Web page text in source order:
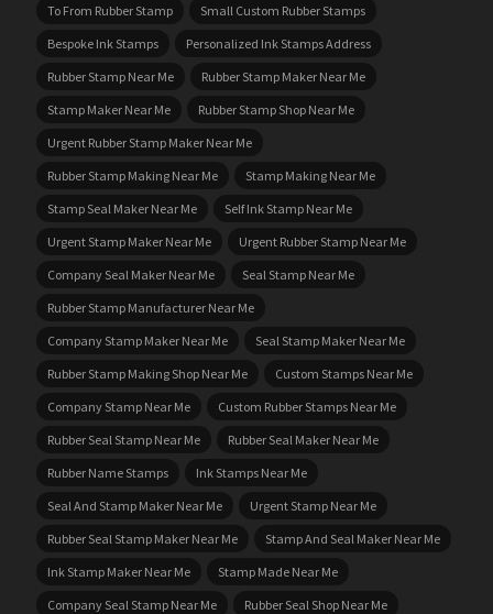
To From Rubber Stamp
Small Custom Rubber Stamps
Bespoke Ink Stamps
Personalized Ink Stamps Address
Rubber Stamp Near Me
Rubber Stamp Maker Near Me
Stamp Maker Near Me
Rubber Stamp Shop Near Me
Urgent Rubber Stamp Maker Near Me
Rubber Stamp Making Near Me
Stamp Making Near Me
Stamp Seal Maker Near Me
Self Ink Stamp Near Me
Urgent Stamp Maker Near Me
Urgent Rubber Stamp Near Me
Company Seal Maker Near Me
Seal Stamp Near Me
Rubber Stamp Manufacturer Near Me
Company Stamp Maker Near Me
Seal Stamp Maker Near Me
Rubber Stamp Making Shop Near Me
Custom Stamps Near Me
Company Stamp Near Me
Custom Rubber Stamps Near Me
Rubber Seal Stamp Near Me
Rubber Seal Maker Near Me
Rubber Name Stamps
Ink Stamps Near Me
Seal And Stamp Maker Near Me
Urgent Stamp Near Me
Rubber Seal Stamp Maker Near Me
Stamp And Seal Maker Near Me
Ink Stamp Maker Near Me
Stamp Made Near Me
Company Seal Stamp Near Me
Rubber Seal Shop Near Me